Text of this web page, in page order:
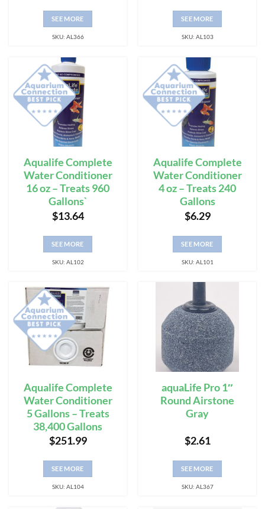
SEE MORE
SKU: AL366
SEE MORE
SKU: AL103
Aqualife Complete
Water Conditioner
16 oz – Treats 960
Gallons`
$13.64
SEE MORE
SKU: AL102
Aqualife Complete
Water Conditioner
4 oz – Treats 240
Gallons
$6.29
SEE MORE
SKU: AL101
Aqualife Complete
Water Conditioner
5 Gallons – Treats
38,400 Gallons
$251.99
SEE MORE
SKU: AL104
aquaLife Pro 1″
Round Airstone
Gray
$2.61
SEE MORE
SKU: AL367